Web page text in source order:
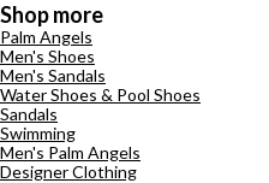
Shop more
Palm Angels
Men's Shoes
Men's Sandals
Water Shoes & Pool Shoes
Sandals
Swimming
Men's Palm Angels
Designer Clothing